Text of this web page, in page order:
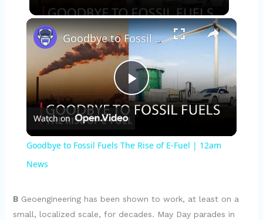
×
P
l
y
Goodbye to Fossil Fuels The Rise of E-Fuel | 12am News
Watch on
Goodbye to Fossil Fuels The Rise of E-Fuel | 12am
News
BGeoengineering has been shown to work, at least on a
small, localized scale, for decades. May Day parades in